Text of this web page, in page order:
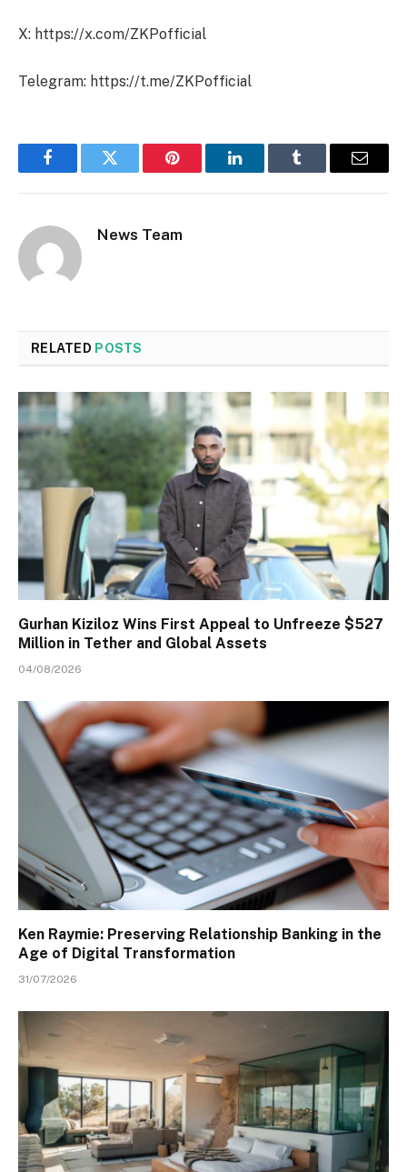
X: https://x.com/ZKPofficial
Telegram: https://t.me/ZKPofficial
FacebookTwitter Pinterest LinkedInTumblr Email
News Team
RELATED POSTS
Gurhan Kiziloz Wins First Appeal to Unfreeze $527
Million in Tether and Global Assets
04/08/2026
Ken Raymie: Preserving Relationship Banking in the
Age of Digital Transformation
31/07/2026